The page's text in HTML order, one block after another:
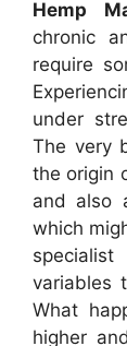
Hemp
chronic
require
under
The very
the origin
and also
which
variables
What
higher